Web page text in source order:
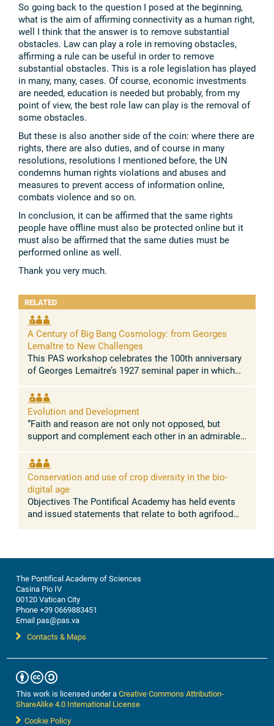
So going back to the question I posed at the beginning,
what is the aim of affirming connectivity as a human right,
well I think that the answer is to remove substantial
obstacles. Law can play a role in removing obstacles,
affirming a rule can be useful in order to remove
substantial obstacles. This is a role legislation has played
in many, many, cases. Of course, economic investments
are needed, education is needed but probably, from my
point of view, the best role law can play is the removal of
some obstacles.
But these is also another side of the coin: where there are
rights, there are also duties, and of course in many
resolutions, resolutions I mentioned before, the UN
condemns human rights violations and abuses and
measures to prevent access of information online,
combats violence and so on.
In conclusion, it can be affirmed that the same rights
people have offline must also be protected online but it
must also be affirmed that the same duties must be
performed online as well.
Thank you very much.
RELATED
A Century of Big Bang Cosmology: from Georges
Lemaître to New Challenges
This PAS workshop celebrates the 100th anniversary
of Georges Lemaitre’s 1927 seminal paper in which
expanding. This paper, ...
Evolution and Development
“Faith and reason are not only not opposed, but
support and complement each other in an admirable
absence of conflict between the ...
Conservation and use of crop diversity in the bio-
digital age
Objectives The Pontifical Academy has held events
and issued statements that relate to both agrifood
The Pontifical Academy of Sciences
Casina Pio IV
00120 Vatican City
Phone +39 0669883451
Email pas@pas.va
Contacts & Maps
This work is licensed under aCreative Commons Attribution-
ShareAlike 4.0 International License
Cookie Policy